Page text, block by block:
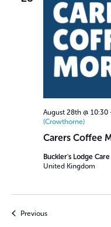
Carers Coffee
August 28th @ 10:30
(Crowthorne)
Buckler's Lodge
United Kingdom
PreviousEvents